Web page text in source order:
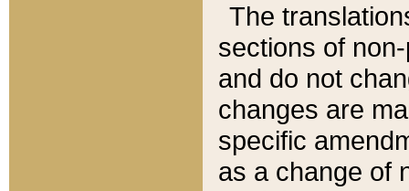
The
sections of
and do not
changes are
specific
as a change of